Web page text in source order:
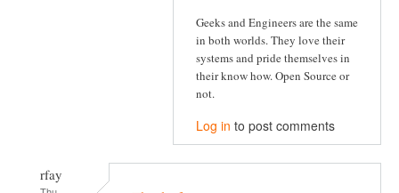
Geeks and Engineers are the same
in both worlds. They love their
systems and pride themselves in
their know how. Open Source or
not.
Log in to post comments
rfay